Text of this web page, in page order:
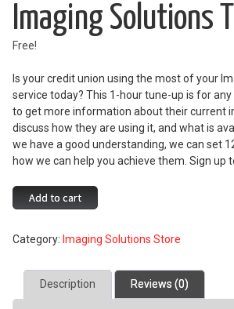
Imaging Solutions
Free!
Is your credit union using the most of your
service today? This 1-hour tune-up is for
to get more information about their current
discuss how they are using it, and what is
we have a good understanding, we can set
how we can help you achieve them. Sign up
Imaging
Solutions
Up
Add to cart
Category: Imaging Solutions Store
Description Reviews (0)